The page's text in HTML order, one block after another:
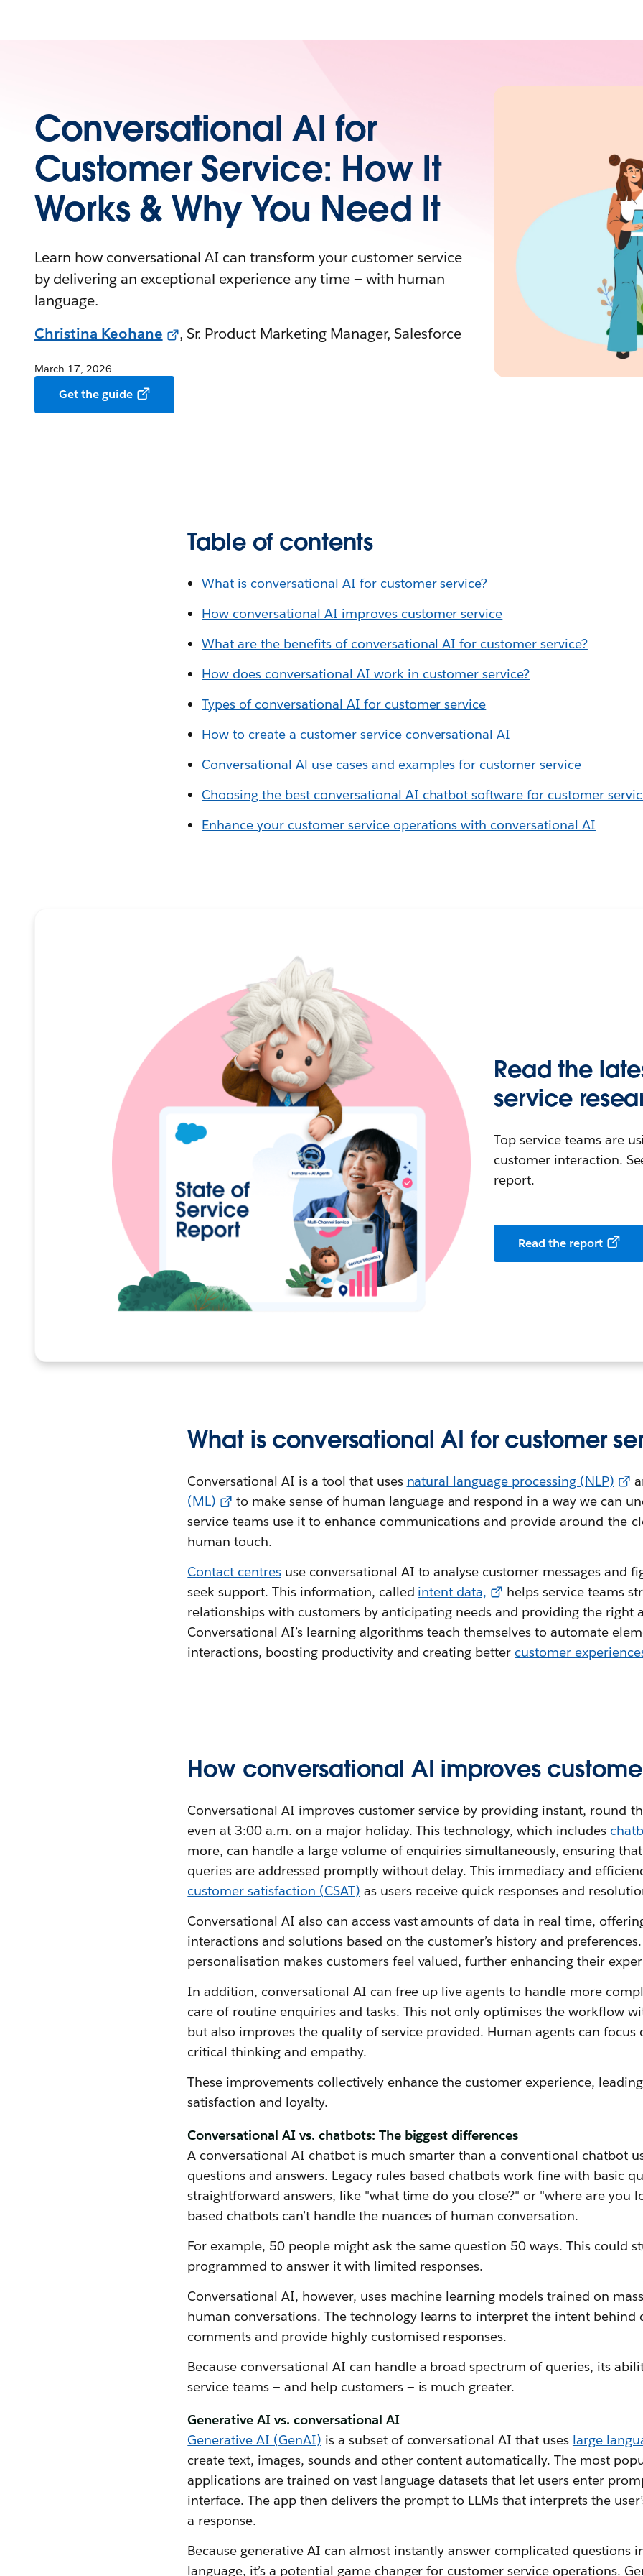
Conversational AI for
Customer Service: How It
Works & Why You Need It
Learn how conversational AI can transform your customer service
by delivering an exceptional experience any time — with human
language.
Christina Keohane
, Sr. Product Marketing Manager, Salesforce
March 17, 2026
Get the guide
Table of contents
What is conversational AI for customer service?
How conversational AI improves customer service
What are the benefits of conversational AI for customer service?
How does conversational AI work in customer service?
Types of conversational AI for customer service
How to create a customer service conversational AI
Conversational Al use cases and examples for customer service
Choosing the best conversational AI chatbot software for customer
Enhance your customer service operations with conversational AI
Read the
service
Top service teams are
customer interaction.
report.
Read the report
What is conversational AI for customer
Conversational AI is a tool that uses natural language processing (NLP)
(ML)
to make sense of human language and respond in a way we can
service teams use it to enhance communications and provide around-the-
human touch.
Contact centres use conversational AI to analyse customer messages and
seek support. This information, called intent data,
helps service teams
relationships with customers by anticipating needs and providing the right
Conversational AI’s learning algorithms teach themselves to automate
interactions, boosting productivity and creating better customer
How conversational AI improves
Conversational AI improves customer service by providing instant, round-
even at 3:00 a.m. on a major holiday. This technology, which includes
more, can handle a large volume of enquiries simultaneously, ensuring
queries are addressed promptly without delay. This immediacy and
customer satisfaction (CSAT) as users receive quick responses and
Conversational AI also can access vast amounts of data in real time,
interactions and solutions based on the customer’s history and
personalisation makes customers feel valued, further enhancing their
In addition, conversational AI can free up live agents to handle more
care of routine enquiries and tasks. This not only optimises the workflow
but also improves the quality of service provided. Human agents can focus
critical thinking and empathy.
These improvements collectively enhance the customer experience,
satisfaction and loyalty.
Conversational AI vs. chatbots: The biggest differences
A conversational AI chatbot is much smarter than a conventional chatbot
questions and answers. Legacy rules-based chatbots work fine with basic
straightforward answers, like "what time do you close?" or "where are you
based chatbots can’t handle the nuances of human conversation.
For example, 50 people might ask the same question 50 ways. This could
programmed to answer it with limited responses.
Conversational AI, however, uses machine learning models trained on
human conversations. The technology learns to interpret the intent behind
comments and provide highly customised responses.
Because conversational AI can handle a broad spectrum of queries, its
service teams — and help customers — is much greater.
Generative AI vs. conversational AI
Generative AI (GenAI) is a subset of conversational AI that uses large
create text, images, sounds and other content automatically. The most
applications are trained on vast language datasets that let users enter
interface. The app then delivers the prompt to LLMs that interprets the
a response.
Because generative AI can almost instantly answer complicated questions
language, it’s a potential game changer for customer service operations.